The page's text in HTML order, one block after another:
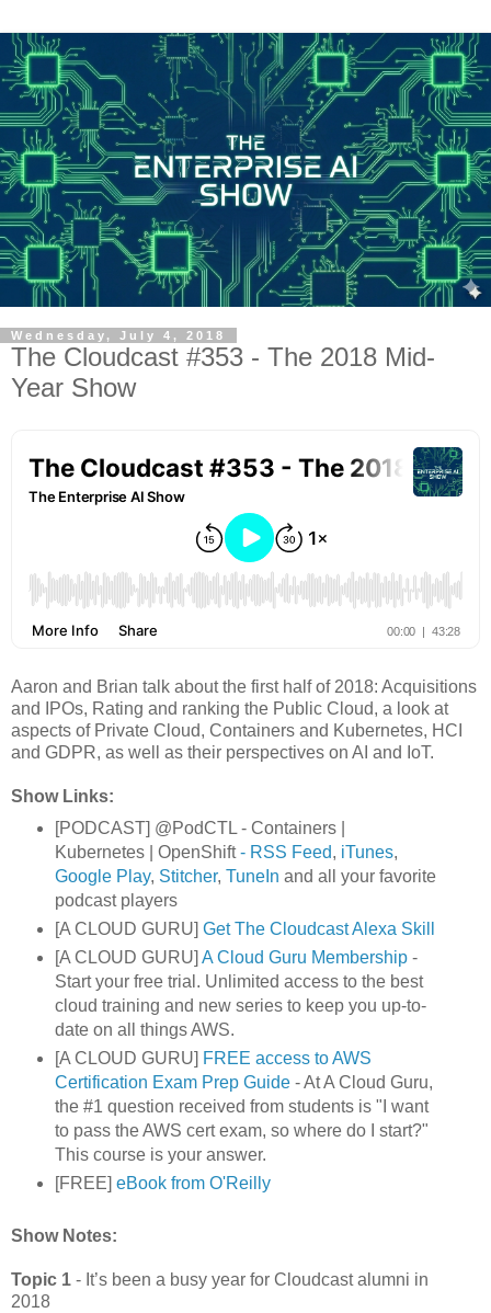
Wednesday, July 4, 2018
The Cloudcast #353 - The 2018 Mid-
Year Show
Aaron and Brian talk about the first half of 2018: Acquisitions
and IPOs, Rating and ranking the Public Cloud, a look at
aspects of Private Cloud, Containers and Kubernetes, HCI
and GDPR, as well as their perspectives on AI and IoT.
Show Links:
[PODCAST] @PodCTL - Containers |
Kubernetes | OpenShift- RSS Feed, iTunes,
Google Play, Stitcher, TuneIn and all your favorite
podcast players
[A CLOUD GURU] Get The Cloudcast Alexa Skill
[A CLOUD GURU] A Cloud Guru Membership-
Start your free trial. Unlimited access to the best
cloud training and new series to keep you up-to-
date on all things AWS.
[A CLOUD GURU] FREE access to AWS
Certification Exam Prep Guide- At A Cloud Guru,
the #1 question received from students is "I want
to pass the AWS cert exam, so where do I start?"
This course is your answer.
[FREE] eBook from O'Reilly
Show Notes:
Topic 1 - It’s been a busy year for Cloudcast alumni in
2018